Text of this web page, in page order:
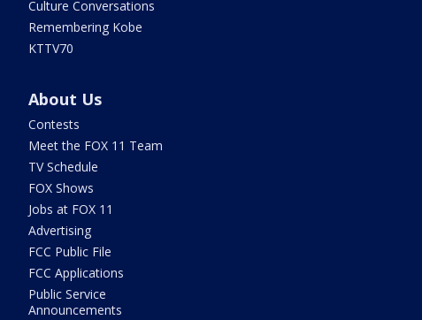
Culture Conversations
Remembering Kobe
KTTV70
About Us
Contests
Meet the FOX 11 Team
TV Schedule
FOX Shows
Jobs at FOX 11
Advertising
FCC Public File
FCC Applications
Public Service
Announcements